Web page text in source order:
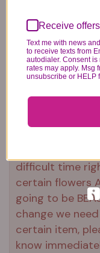
difficult time
certain flowers
going to be
change we
certain item,
know
Receive
Text me with news
to receive texts from
autodialer. Consent
rates may apply. Msg
unsubscribe or HELP